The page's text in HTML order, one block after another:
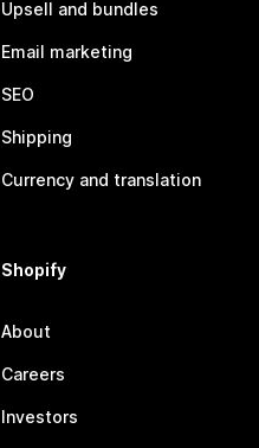
Upsell and bundles
Email marketing
SEO
Shipping
Currency and translation
Shopify
About
Careers
Investors